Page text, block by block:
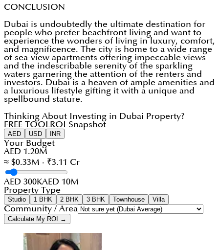
CONCLUSION
Dubai is undoubtedly the ultimate destination for
people who prefer beachfront living and want to
experience the wonders of living in luxury, comfort,
and magnificence. The city is home to a wide range
of sea-view apartments offering impeccable views
and the indescribable serenity of the sparkling
waters garnering the attention of the renters and
investors. Dubai is a heaven of ample amenities and
a luxurious lifestyle gifting it with a unique and
spellbound stature.
Thinking About Investing in Dubai Property?
FREE TOOL ROI Snapshot
AED USD INR
Your Budget
AED 1.20M
≈ $0.33M · ₹3.11 Cr
AED 300KAED 10M
Property Type
Studio 1 BHK 2 BHK 3 BHK Townhouse Villa
Community / Area
Calculate My ROI →